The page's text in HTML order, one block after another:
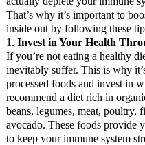
That’s why it’s important to
inside out by following these
1. Invest in Your Health
If you’re not eating a healthy
inevitably suffer. This is why
processed foods and invest in
recommend a diet rich in
beans, legumes, meat, poultry,
avocado. These foods provide
to keep your immune system